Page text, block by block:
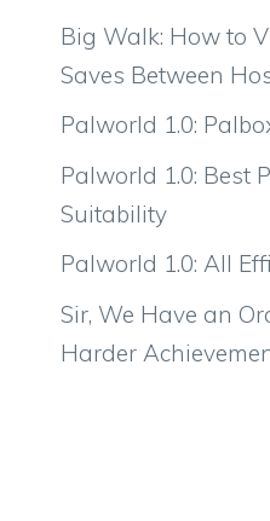
Big Walk: How to
Saves Between
Palworld 1.0:
Palworld 1.0: Best
Suitability
Palworld 1.0: All
Sir, We Have an
Harder